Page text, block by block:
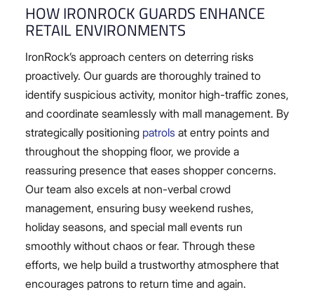
HOW IRONROCK GUARDS ENHANCE
RETAIL ENVIRONMENTS
IronRock’s approach centers on deterring risks
proactively. Our guards are thoroughly trained to
identify suspicious activity, monitor high-traffic zones,
and coordinate seamlessly with mall management. By
strategically positioning patrols at entry points and
throughout the shopping floor, we provide a
reassuring presence that eases shopper concerns.
Our team also excels at non-verbal crowd
management, ensuring busy weekend rushes,
holiday seasons, and special mall events run
smoothly without chaos or fear. Through these
efforts, we help build a trustworthy atmosphere that
encourages patrons to return time and again.